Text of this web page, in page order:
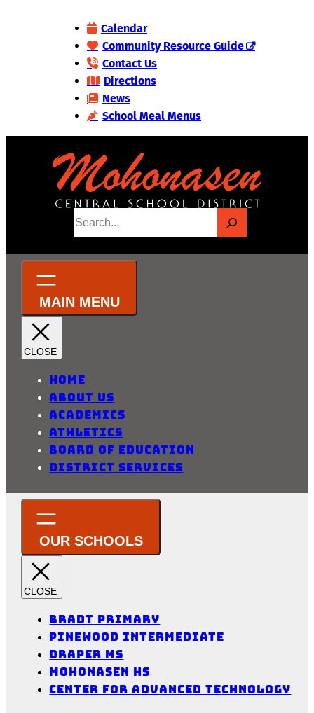
Calendar
Community Resource Guide
Contact Us
Directions
News
School Meal Menus
S
a
h
Home
About Us
Academics
Athletics
Board of Education
District Services
Bradt Primary
Pinewood Intermediate
Draper MS
Mohonasen HS
Center for Advanced Technology